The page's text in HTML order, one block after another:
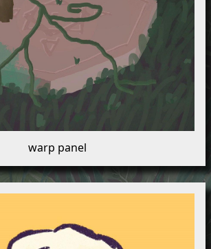
warp panel